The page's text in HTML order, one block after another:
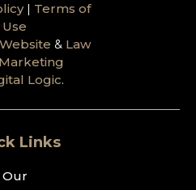
| Terms of
Use
& Law
Logic.
Links
Our